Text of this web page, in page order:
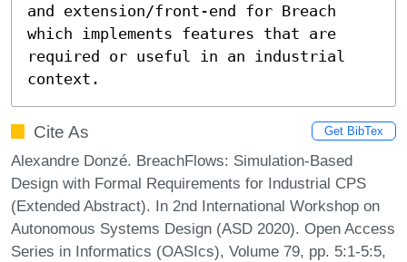
and extension/front-end for Breach
which implements features that are
required or useful in an industrial
context.
Cite As Get BibTex
Alexandre Donzé. BreachFlows: Simulation-Based
Design with Formal Requirements for Industrial CPS
(Extended Abstract). In 2nd International Workshop on
Autonomous Systems Design (ASD 2020). Open Access
Series in Informatics (OASIcs), Volume 79, pp. 5:1-5:5,